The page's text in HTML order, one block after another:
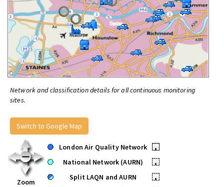
Network and classification details for all continuous monitoring
sites.
Switch to Google Map
Zoom
London Air Quality Network
•
National Network (AURN)
•
Split LAQN and AURN
•